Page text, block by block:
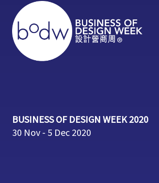
BUSINESS OF DESIGN WEEK 2020
30 Nov - 5 Dec 2020